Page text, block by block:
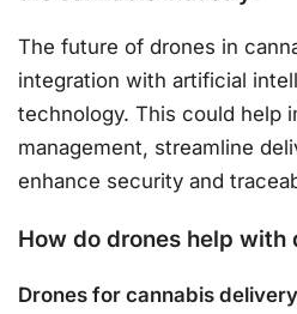
The future of drones in
integration with artificial
technology. This could help
management, streamline
enhance security and
How do drones help with
Drones for cannabis delivery